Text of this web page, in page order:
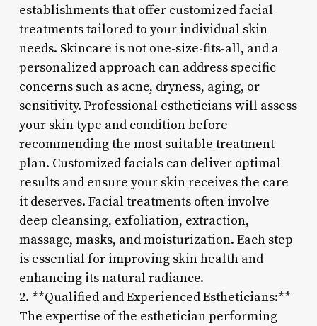
establishments that offer customized facial
treatments tailored to your individual skin
needs. Skincare is not one-size-fits-all, and a
personalized approach can address specific
concerns such as acne, dryness, aging, or
sensitivity. Professional estheticians will assess
your skin type and condition before
recommending the most suitable treatment
plan. Customized facials can deliver optimal
results and ensure your skin receives the care
it deserves. Facial treatments often involve
deep cleansing, exfoliation, extraction,
massage, masks, and moisturization. Each step
is essential for improving skin health and
enhancing its natural radiance.
2. **Qualified and Experienced Estheticians:**
The expertise of the esthetician performing